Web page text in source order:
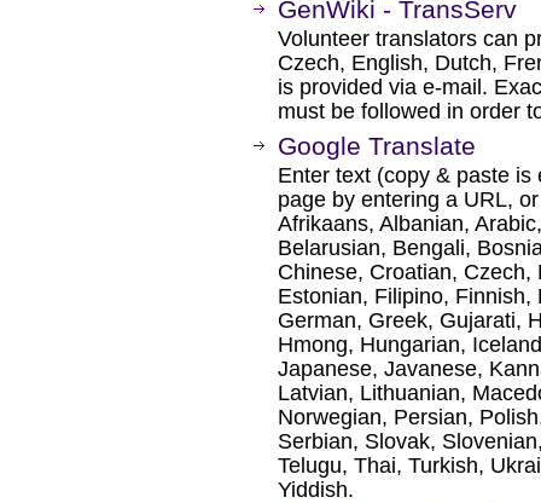
GenWiki - TransServ
Volunteer translators can
Czech, English, Dutch,
is provided via e-mail.
must be followed in order
Google Translate
Enter text (copy & paste
page by entering a URL,
Afrikaans, Albanian,
Belarusian, Bengali,
Chinese, Croatian,
Estonian, Filipino,
German, Greek, Gujarati,
Hmong, Hungarian,
Japanese, Javanese,
Latvian, Lithuanian,
Norwegian, Persian,
Serbian, Slovak,
Telugu, Thai, Turkish,
Yiddish.